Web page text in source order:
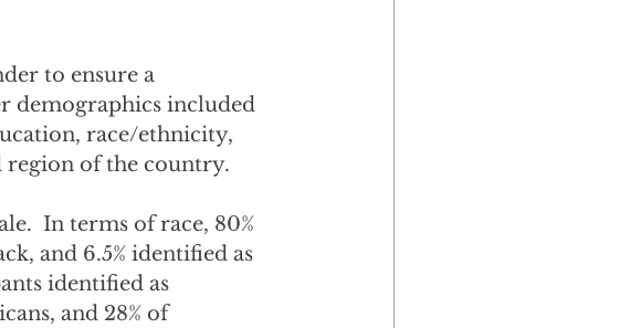
to ensure a
demographics included
race/ethnicity,
region of the country.
In terms of race, 80%
and 6.5% identified as
identified as
and 28% of